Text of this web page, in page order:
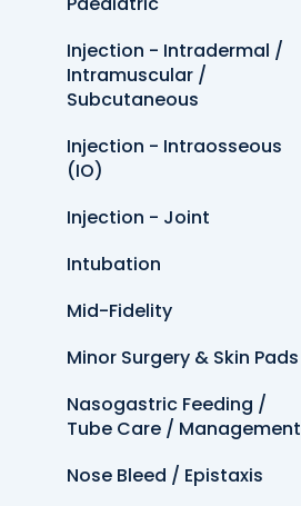
Injection - Intradermal /
Intramuscular /
Subcutaneous
Injection - Intraosseous
(IO)
Injection - Joint
Intubation
Mid-Fidelity
Minor Surgery & Skin Pads
Nasogastric Feeding /
Tube Care / Management
Nose Bleed / Epistaxis